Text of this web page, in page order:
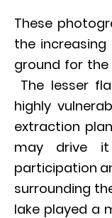
These
the
ground for the
The lesser
highly
extraction
may drive
participation
surrounding
lake played a